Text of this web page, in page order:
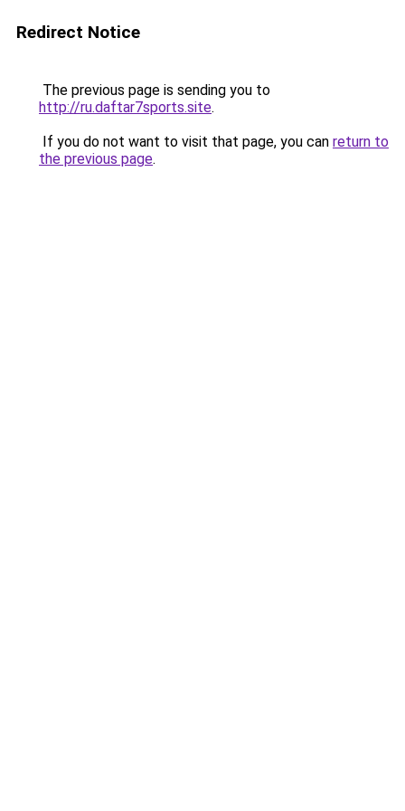
Redirect Notice
The previous page is sending you to
http://ru.daftar7sports.site.
If you do not want to visit that page, you can return to
the previous page.